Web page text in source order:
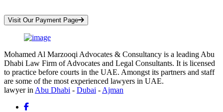
Visit Our Payment Page
Mohamed Al Marzooqi Advocates & Consultancy is a leading Abu
Dhabi Law Firm of Advocates and Legal Consultants. It is licensed
to practice before courts in the UAE. Amongst its partners and staff
are some of the most experienced lawyers in UAE.
lawyer in Abu Dhabi - Dubai - Ajman